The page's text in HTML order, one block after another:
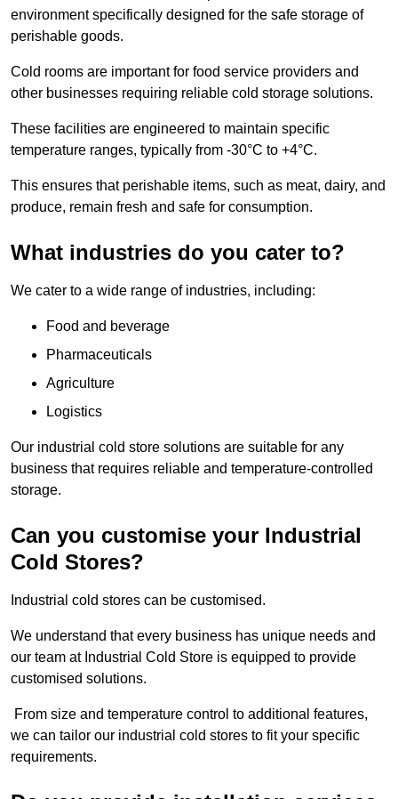
environment specifically designed for the safe storage of
perishable goods.
Cold rooms are important for food service providers and
other businesses requiring reliable cold storage solutions.
These facilities are engineered to maintain specific
temperature ranges, typically from -30°C to +4°C.
This ensures that perishable items, such as meat, dairy, and
produce, remain fresh and safe for consumption.
What industries do you cater to?
We cater to a wide range of industries, including:
Food and beverage
Pharmaceuticals
Agriculture
Logistics
Our industrial cold store solutions are suitable for any
business that requires reliable and temperature-controlled
storage.
Can you customise your Industrial
Cold Stores?
Industrial cold stores can be customised.
We understand that every business has unique needs and
our team at Industrial Cold Store is equipped to provide
customised solutions.
From size and temperature control to additional features,
we can tailor our industrial cold stores to fit your specific
requirements.